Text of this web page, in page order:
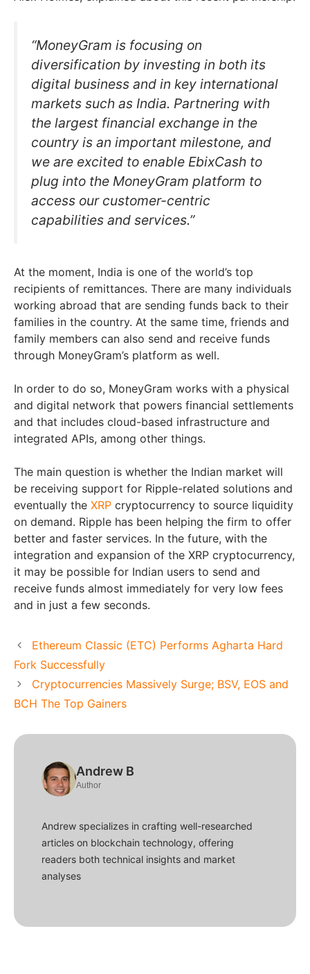
“MoneyGram is focusing on
diversification by investing in both its
digital business and in key international
markets such as India. Partnering with
the largest financial exchange in the
country is an important milestone, and
we are excited to enable EbixCash to
plug into the MoneyGram platform to
access our customer-centric
capabilities and services.”
At the moment, India is one of the world’s top
recipients of remittances. There are many individuals
working abroad that are sending funds back to their
families in the country. At the same time, friends and
family members can also send and receive funds
through MoneyGram’s platform as well.
In order to do so, MoneyGram works with a physical
and digital network that powers financial settlements
and that includes cloud-based infrastructure and
integrated APIs, among other things.
The main question is whether the Indian market will
be receiving support for Ripple-related solutions and
eventually the XRP cryptocurrency to source liquidity
on demand. Ripple has been helping the firm to offer
better and faster services. In the future, with the
integration and expansion of the XRP cryptocurrency,
it may be possible for Indian users to send and
receive funds almost immediately for very low fees
and in just a few seconds.
Ethereum Classic (ETC) Performs Agharta Hard
Fork Successfully
Cryptocurrencies Massively Surge; BSV, EOS and
BCH The Top Gainers
Andrew B
Author
Andrew specializes in crafting well-researched
articles on blockchain technology, offering
readers both technical insights and market
analyses